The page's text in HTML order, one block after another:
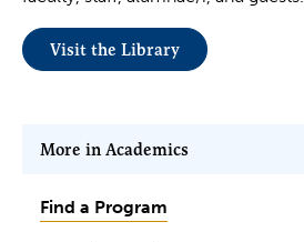
Visit the Library
More in Academics
Find a Program